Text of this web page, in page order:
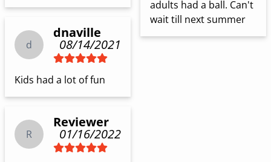
d
dnaville
08/14/2021
Kids had a lot of fun
R
Reviewer
01/16/2022
adults had a ball. Can't
wait till next summer